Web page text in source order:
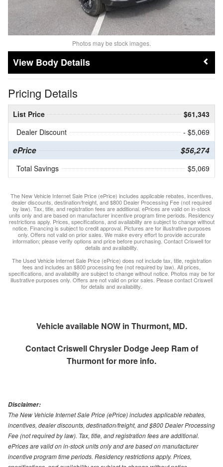
Photos may be stock images.
Body Details
Pricing Details
List Price
$61,343
Dealer Discount
- $5,069
ePrice $56,274
Total Savings $5,069
The New Vehicle Internet Sale Price (ePrice) includes applicable rebates, incentives,
dealer discounts, destination/freight, and $800 Dealer Processing Fee (not required
by law). Tax, title, and registration fees are additional. ePrices are valid on in-stock
units only and are based on manufacturer incentive program time periods. Residency
restrictions apply. Prices, specifications, and availability are subject to change without
notice. Financing is subject to credit approval. Pictures are for illustrative purposes
only. Offers not valid on prior sales. We make every effort to provide accurate
information; please verify options and price before purchasing. Contact Criswell for
details and availability.
The Used Vehicle Internet Sale Price (ePrice) does not include tax, title, registration
fees and includes an $800 processing fee (not required by law). All prices,
specifications, and availability are subject to change without notice. Photos may be for
illustrative purposes only. Offers are not valid on prior sales. Please contact Criswell
for details and availability.
Vehicle available NOW in Thurmont, MD.
ContactCriswell Chrysler Dodge Jeep Ram of
Thurmontfor more info.
Disclaimer:
The New Vehicle Internet Sale Price (ePrice) includes applicable rebates,
incentives, dealer discounts, destination/freight, and $800 Dealer Processing
Fee (not required by law). Tax, title, and registration fees are additional.
ePrices are valid on in-stock units only and are based on manufacturer
incentive program time periods. Residency restrictions apply. Prices,